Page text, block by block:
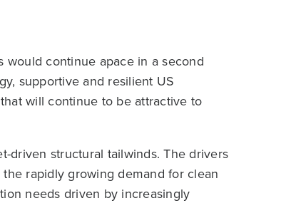
would continue apace in a second
supportive and resilient US
will continue to be attractive to
driven structural tailwinds. The drivers
rapidly growing demand for clean
needs driven by increasingly